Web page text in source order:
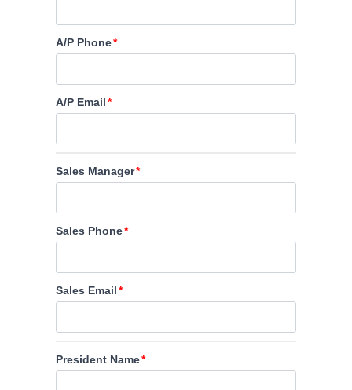
A/P Phone
A/P Email
Sales Manager
Sales Phone
Sales Email
President Name